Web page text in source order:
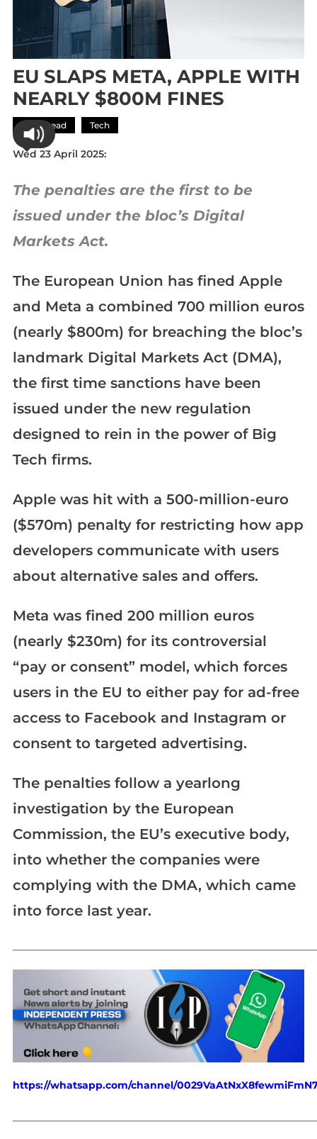
EU SLAPS META, APPLE WITH
NEARLY $800M FINES
Most Read Tech
Wed 23 April 2025:
The penalties are the first to be
issued under the bloc’s Digital
Markets Act.
The European Union has fined Apple
and Meta a combined 700 million euros
(nearly $800m) for breaching the bloc’s
landmark Digital Markets Act (DMA),
the first time sanctions have been
issued under the new regulation
designed to rein in the power of Big
Tech firms.
Apple was hit with a 500-million-euro
($570m) penalty for restricting how app
developers communicate with users
about alternative sales and offers.
Meta was fined 200 million euros
(nearly $230m) for its controversial
“pay or consent” model, which forces
users in the EU to either pay for ad-free
access to Facebook and Instagram or
consent to targeted advertising.
The penalties follow a yearlong
investigation by the European
Commission, the EU’s executive body,
into whether the companies were
complying with the DMA, which came
into force last year.
https://whatsapp.com/channel/